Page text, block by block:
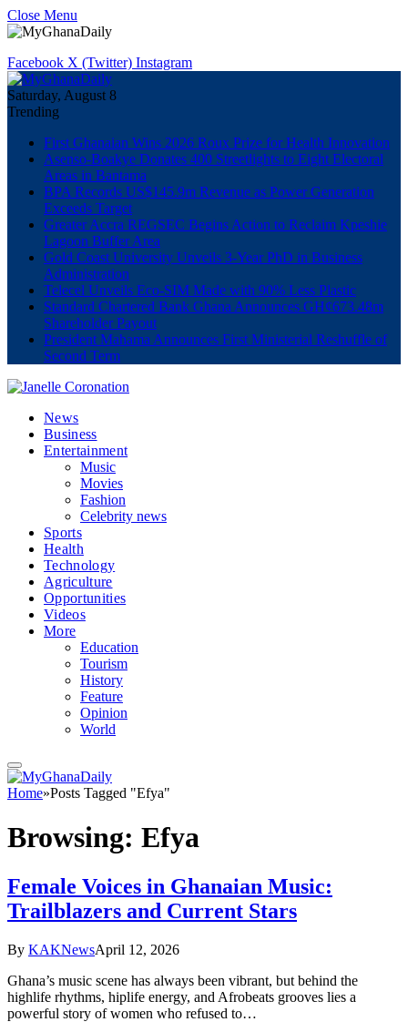
Close Menu
Facebook X (Twitter) Instagram
Saturday, August 8
Trending
First Ghanaian Wins 2026 Roux Prize for Health Innovation
Asenso-Boakye Donates 400 Streetlights to Eight Electoral
Areas in Bantama
BPA Records US$145.9m Revenue as Power Generation
Exceeds Target
Greater Accra REGSEC Begins Action to Reclaim Kpeshie
Lagoon Buffer Area
Gold Coast University Unveils 3-Year PhD in Business
Administration
Telecel Unveils Eco-SIM Made with 90% Less Plastic
Standard Chartered Bank Ghana Announces GH¢673.48m
Shareholder Payout
President Mahama Announces First Ministerial Reshuffle of
Second Term
News
Business
Entertainment
Music
Movies
Fashion
Celebrity news
Sports
Health
Technology
Agriculture
Opportunities
Videos
More
Education
Tourism
History
Feature
Opinion
World
Home»Posts Tagged "Efya"
Browsing: Efya
Female Voices in Ghanaian Music:
Trailblazers and Current Stars
By KAKNewsApril 12, 2026
Ghana’s music scene has always been vibrant, but behind the
highlife rhythms, hiplife energy, and Afrobeats grooves lies a
powerful story of women who refused to…